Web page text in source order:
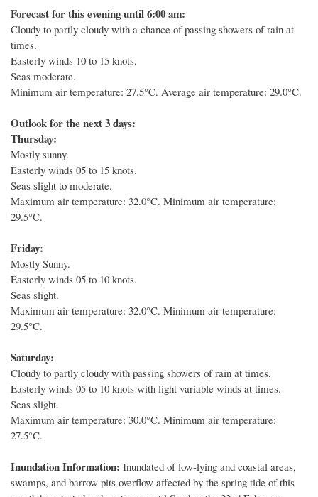
Forecast for this evening until 6:00 am:
Cloudy to partly cloudy with a chance of passing showers of rain at
times.
Easterly winds 10 to 15 knots.
Seas moderate.
Minimum air temperature: 27.5°C. Average air temperature: 29.0°C.
Outlook for the next 3 days:
Thursday:
Mostly sunny.
Easterly winds 05 to 15 knots.
Seas slight to moderate.
Maximum air temperature: 32.0°C. Minimum air temperature:
29.5°C.
Friday:
Mostly Sunny.
Easterly winds 05 to 10 knots.
Seas slight.
Maximum air temperature: 32.0°C. Minimum air temperature:
29.5°C.
Saturday:
Cloudy to partly cloudy with passing showers of rain at times.
Easterly winds 05 to 10 knots with light variable winds at times.
Seas slight.
Maximum air temperature: 30.0°C. Minimum air temperature:
27.5°C.
Inundation Information: Inundated of low-lying and coastal areas,
swamps, and barrow pits overflow affected by the spring tide of this